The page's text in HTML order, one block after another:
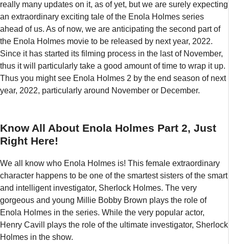
really many updates on it, as of yet, but we are surely expecting
an extraordinary exciting tale of the Enola Holmes series
ahead of us. As of now, we are anticipating the second part of
the Enola Holmes movie to be released by next year, 2022.
Since it has started its filming process in the last of November,
thus it will particularly take a good amount of time to wrap it up.
Thus you might see Enola Holmes 2 by the end season of next
year, 2022, particularly around November or December.
Know All About Enola Holmes Part 2, Just
Right Here!
We all know who Enola Holmes is! This female extraordinary
character happens to be one of the smartest sisters of the smart
and intelligent investigator, Sherlock Holmes. The very
gorgeous and young Millie Bobby Brown plays the role of
Enola Holmes in the series. While the very popular actor,
Henry Cavill plays the role of the ultimate investigator, Sherlock
Holmes in the show.